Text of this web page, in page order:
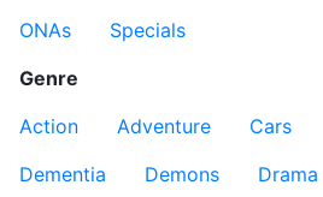
ONAs
Specials
Genre
Action
Adventure Cars
Dementia
Demons Drama